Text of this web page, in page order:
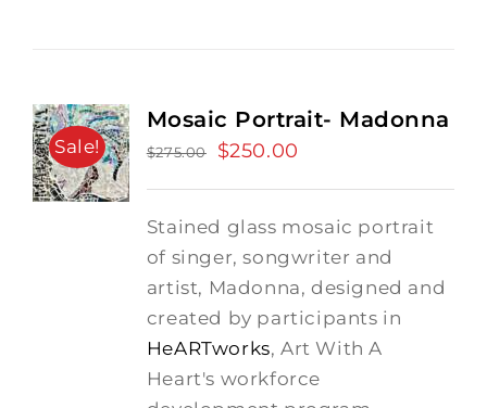
Sale!
Mosaic Portrait- Madonna
$275.00
Original
$275.00.
$250.00
$250.00.
Stained glass mosaic portrait
of singer, songwriter and
artist, Madonna, designed and
created by participants in
HeARTworks, Art With A
Heart's workforce